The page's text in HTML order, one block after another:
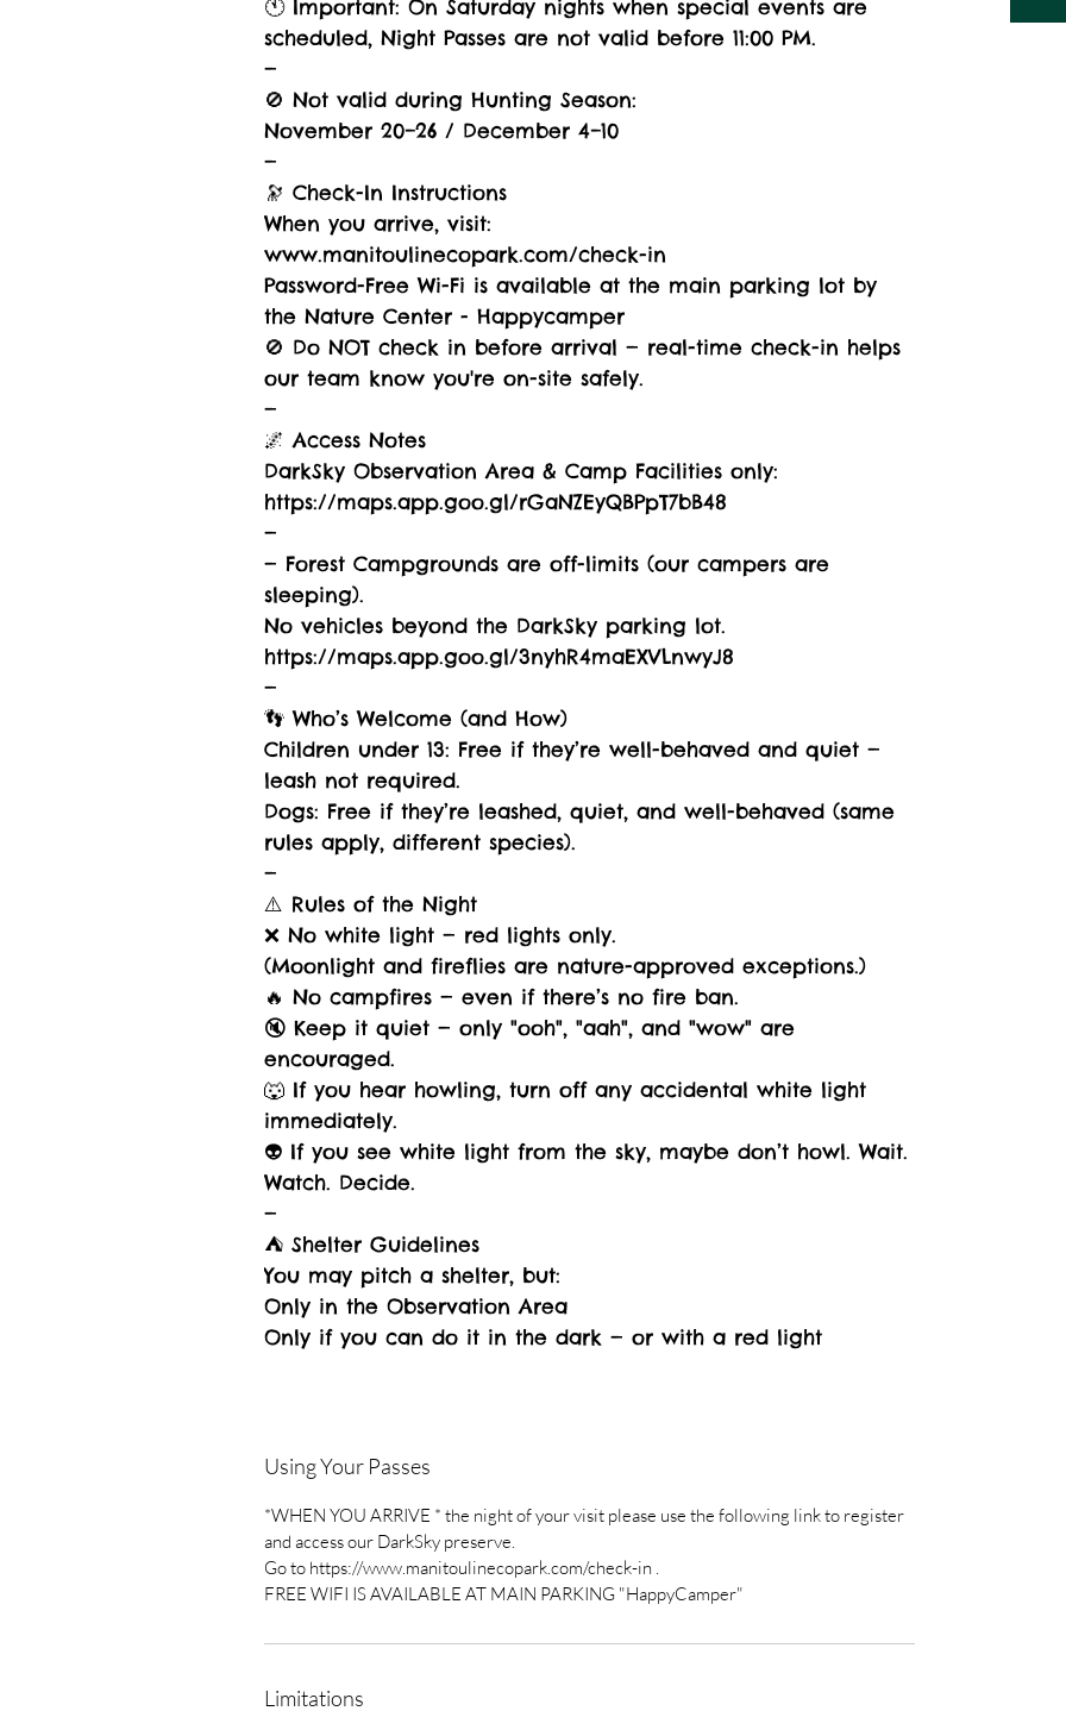
🕚 Important: On Saturday nights when special events are
scheduled, Night Passes are not valid before 11:00 PM.
—
🚫 Not valid during Hunting Season:
November 20–26 / December 4–10
—
🔭 Check-In Instructions
When you arrive, visit:
www.manitoulinecopark.com/check-in
Password-Free Wi-Fi is available at the main parking lot by
the Nature Center - Happycamper
🚫 Do NOT check in before arrival — real-time check-in helps
our team know you're on-site safely.
—
🌌 Access Notes
DarkSky Observation Area & Camp Facilities only:
https://maps.app.goo.gl/rGaNZEyQBPpT7bB48
—
— Forest Campgrounds are off-limits (our campers are
sleeping).
No vehicles beyond the DarkSky parking lot.
https://maps.app.goo.gl/3nyhR4maEXVLnwyJ8
—
👣 Who’s Welcome (and How)
Children under 13: Free if they’re well-behaved and quiet —
leash not required.
Dogs: Free if they’re leashed, quiet, and well-behaved (same
rules apply, different species).
—
⚠️ Rules of the Night
❌ No white light — red lights only.
(Moonlight and fireflies are nature-approved exceptions.)
🔥 No campfires — even if there’s no fire ban.
🔇 Keep it quiet — only "ooh", "aah", and "wow" are
encouraged.
🐺 If you hear howling, turn off any accidental white light
immediately.
👽 If you see white light from the sky, maybe don’t howl. Wait.
Watch. Decide.
—
⛺ Shelter Guidelines
You may pitch a shelter, but:
Only in the Observation Area
Only if you can do it in the dark — or with a red light
Using Your Passes
*WHEN YOU ARRIVE * the night of your visit please use the following link to register
and access our DarkSky preserve.
Go to https://www.manitoulinecopark.com/check-in .
FREE WIFI IS AVAILABLE AT MAIN PARKING "HappyCamper"
Limitations